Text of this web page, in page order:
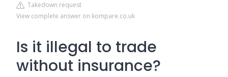
Takedown request
View complete answer on kompare.co.uk
Is it illegal to trade
without insurance?